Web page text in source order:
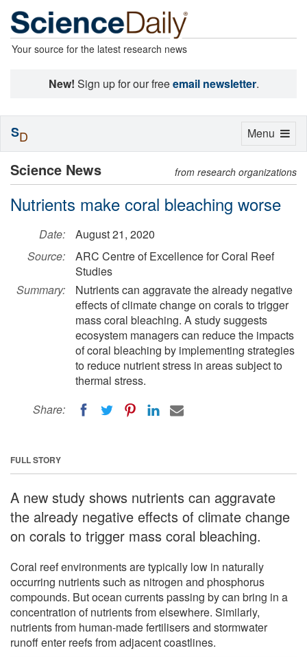
Your source for the latest research news
New! Sign up for our freeemail newsletter.
Science News from research organizations
Nutrients make coral bleaching worse
Date:
August 21, 2020
Source:
ARC Centre of Excellence for Coral Reef
Studies
Summary:
Nutrients can aggravate the already negative
effects of climate change on corals to trigger
mass coral bleaching. A study suggests
ecosystem managers can reduce the impacts
of coral bleaching by implementing strategies
to reduce nutrient stress in areas subject to
thermal stress.
Share:
FULL STORY
A new study shows nutrients can aggravate
the already negative effects of climate change
on corals to trigger mass coral bleaching.
Coral reef environments are typically low in naturally
occurring nutrients such as nitrogen and phosphorus
compounds. But ocean currents passing by can bring in a
concentration of nutrients from elsewhere. Similarly,
nutrients from human-made fertilisers and stormwater
runoff enter reefs from adjacent coastlines.
Toggle
Menu
SD